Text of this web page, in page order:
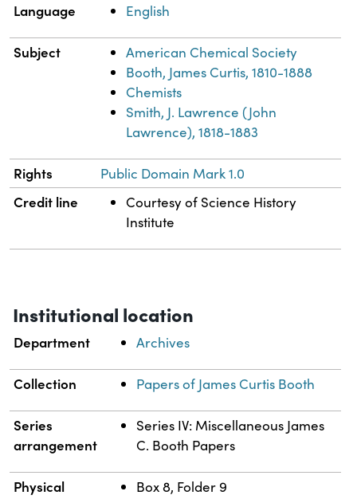
Language English
Subject
American Chemical Society
Booth, James Curtis, 1810-1888
Chemists
Smith, J. Lawrence (John
Lawrence), 1818-1883
Rights Public Domain Mark 1.0
Credit line
Courtesy of Science History
Institute
Institutional location
Department Archives
Collection Papers of James Curtis Booth
Series
arrangement
Series IV: Miscellaneous James
C. Booth Papers
Physical
Box 8, Folder 9